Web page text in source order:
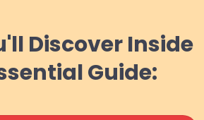
Discover Inside
Guide: